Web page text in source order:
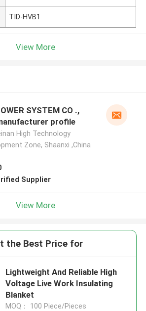
TID-HVB1
View More
SYSTEM CO .,
profile
High Technology
Zone, Shaanxi ,China
Supplier
View More
the Best Price for
Lightweight And Reliable High
Voltage Live Work Insulating
Blanket
MOQ： 100 Piece/Pieces